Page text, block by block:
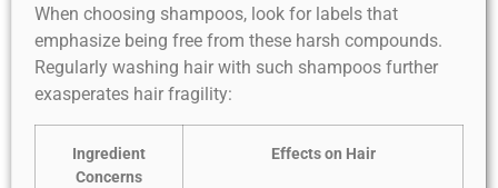
When choosing shampoos, look for labels that
emphasize being free from these harsh compounds.
Regularly washing hair with such shampoos further
exasperates hair fragility:
Ingredient
Concerns
Effects on Hair